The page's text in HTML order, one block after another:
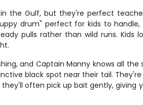
the Gulf, but they're perfect
drum" perfect for kids to
pulls rather than wild runs.
and Captain Manny knows all
black spot near their tail.
often pick up bait gently,